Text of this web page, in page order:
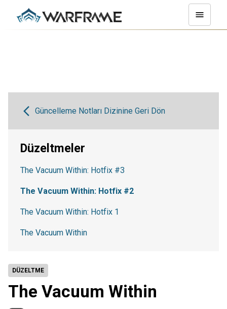
DÜZELTME
The Vacuum Within
Güncelleme Notları Dizinine Geri Dön
Düzeltmeler
The Vacuum Within: Hotfix #3
The Vacuum Within: Hotfix #2
The Vacuum Within: Hotfix 1
The Vacuum Within